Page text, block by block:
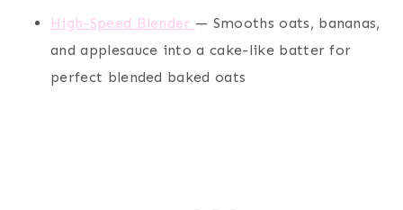
High-Speed Blender — Smooths oats, bananas,
and applesauce into a cake-like batter for
perfect blended baked oats